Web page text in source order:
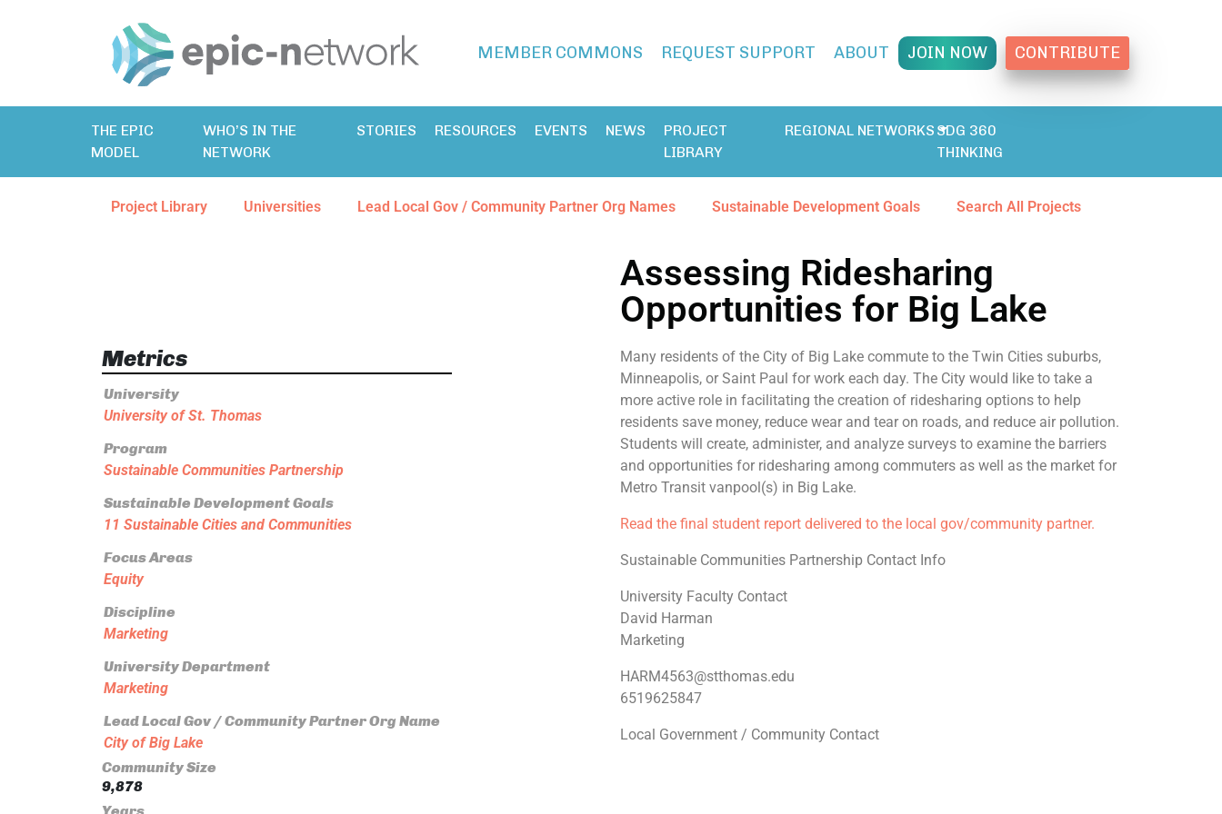
MEMBER COMMONS REQUEST SUPPORT ABOUT JOIN NOW CONTRIBUTE
THE EPIC
MODEL
WHO’S IN THE
NETWORK
STORIES RESOURCES EVENTS NEWS
PROJECT
LIBRARY
REGIONAL NETWORKS SDG 360
THINKING
Project Library Universities Lead Local Gov / Community Partner Org Names Sustainable Development Goals Search All Projects
Assessing Ridesharing
Opportunities for Big Lake
Metrics
University
University of St. Thomas
Program
Sustainable Communities Partnership
Sustainable Development Goals
11 Sustainable Cities and Communities
Focus Areas
Equity
Discipline
Marketing
University Department
Marketing
Lead Local Gov / Community Partner Org Name
City of Big Lake
Community Size
9,878
Years
Many residents of the City of Big Lake commute to the Twin Cities suburbs,
Minneapolis, or Saint Paul for work each day. The City would like to take a
more active role in facilitating the creation of ridesharing options to help
residents save money, reduce wear and tear on roads, and reduce air pollution.
Students will create, administer, and analyze surveys to examine the barriers
and opportunities for ridesharing among commuters as well as the market for
Metro Transit vanpool(s) in Big Lake.
Read the final student report delivered to the local gov/community partner.
Sustainable Communities Partnership Contact Info
University Faculty Contact
David Harman
Marketing
HARM4563@stthomas.edu
6519625847
Local Government / Community Contact